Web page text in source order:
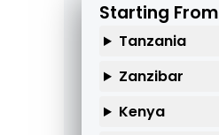
Starting From
Tanzania
Zanzibar
Kenya